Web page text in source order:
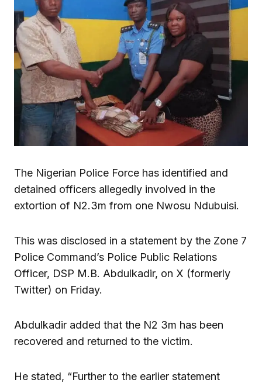
The Nigerian Police Force has identified and
detained officers allegedly involved in the
extortion of N2.3m from one Nwosu Ndubuisi.
This was disclosed in a statement by the Zone 7
Police Command’s Police Public Relations
Officer, DSP M.B. Abdulkadir, on X (formerly
Twitter) on Friday.
Abdulkadir added that the N2 3m has been
recovered and returned to the victim.
He stated, “Further to the earlier statement